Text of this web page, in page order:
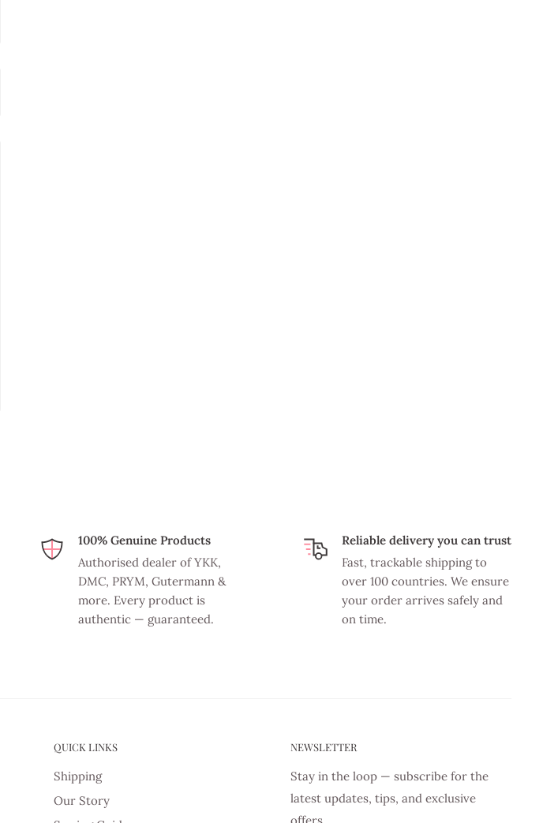
100% Genuine Products
Authorised dealer of YKK,
DMC, PRYM, Gutermann &
more. Every product is
authentic — guaranteed.
Reliable delivery you can trust
Fast, trackable shipping to
over 100 countries. We ensure
your order arrives safely and
on time.
QUICK LINKS
Shipping
Our Story
NEWSLETTER
Stay in the loop — subscribe for the
latest updates, tips, and exclusive
offers.